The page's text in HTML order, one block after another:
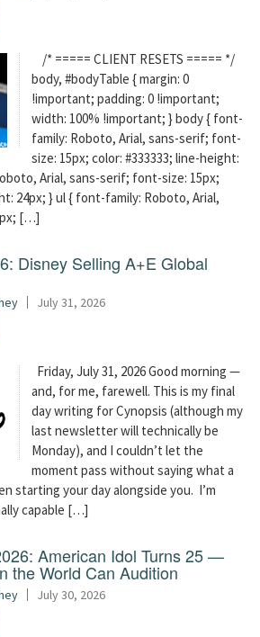
/* ===== CLIENT RESETS ===== */
body, #bodyTable { margin: 0
!important; padding: 0 !important;
width: 100% !important; } body { font-
family: Roboto, Arial, sans-serif; font-
size: 15px; color: #333333; line-height:
Arial, sans-serif; font-size: 15px;
24px; } ul { font-family: Roboto, Arial,
[…]
Disney Selling A+E Global
July 31, 2026
Friday, July 31, 2026 Good morning —
and, for me, farewell. This is my final
day writing for Cynopsis (although my
last newsletter will technically be
Monday), and I couldn’t let the
moment pass without saying what a
starting your day alongside you. I’m
capable […]
American Idol Turns 25 —
the World Can Audition
July 30, 2026